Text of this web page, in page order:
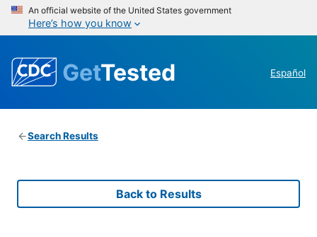
An official website of the United States government
Here’s how you know
GetTested Español
Search Results
Back to Results